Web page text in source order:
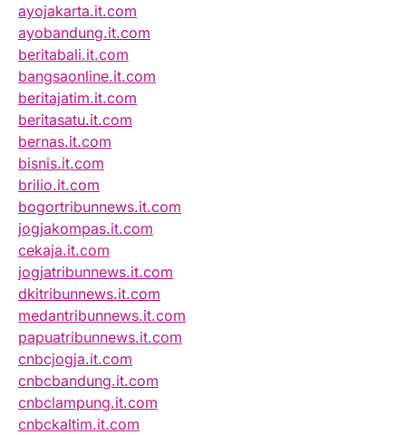
ayojakarta.it.com
ayobandung.it.com
beritabali.it.com
bangsaonline.it.com
beritajatim.it.com
beritasatu.it.com
bernas.it.com
bisnis.it.com
brilio.it.com
bogortribunnews.it.com
jogjakompas.it.com
cekaja.it.com
jogjatribunnews.it.com
dkitribunnews.it.com
medantribunnews.it.com
papuatribunnews.it.com
cnbcjogja.it.com
cnbcbandung.it.com
cnbclampung.it.com
cnbckaltim.it.com